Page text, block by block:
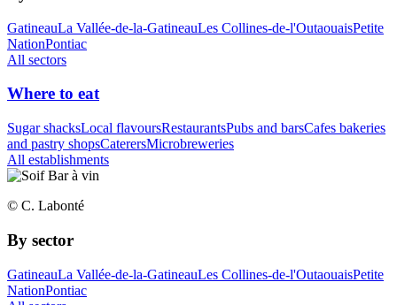
GatineauLa Vallée-de-la-GatineauLes Collines-de-l'OutaouaisPetite
NationPontiac
All sectors
Where to eat
Sugar shacksLocal flavoursRestaurantsPubs and barsCafes bakeries
and pastry shopsCaterersMicrobreweries
All establishments
© C. Labonté
By sector
GatineauLa Vallée-de-la-GatineauLes Collines-de-l'OutaouaisPetite
NationPontiac